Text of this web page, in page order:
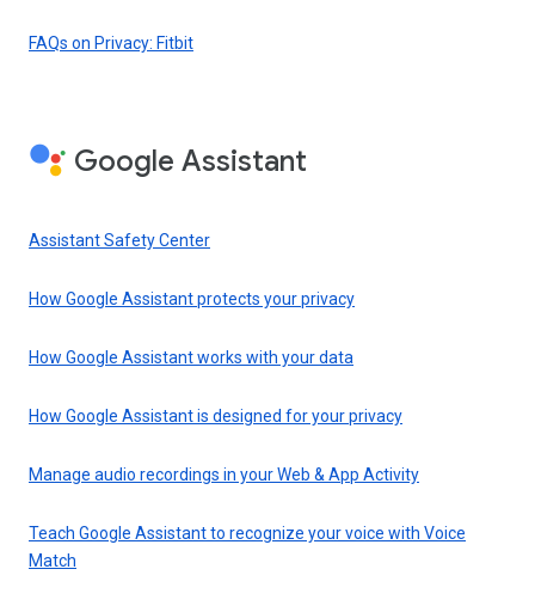
FAQs on Privacy: Fitbit
Google Assistant
Assistant Safety Center
How Google Assistant protects your privacy
How Google Assistant works with your data
How Google Assistant is designed for your privacy
Manage audio recordings in your Web & App Activity
Teach Google Assistant to recognize your voice with Voice
Match